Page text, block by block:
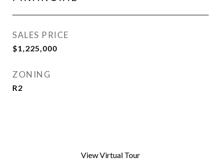
SALES PRICE
$1,225,000
ZONING
R2
View Virtual Tour